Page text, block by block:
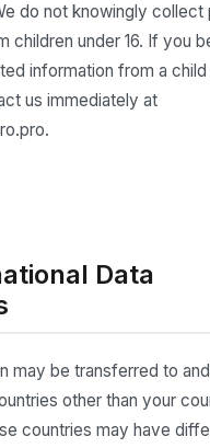
do not knowingly collect
children under 16. If you
information from a child
us immediately at
Data
may be transferred to and
other than your
countries may have